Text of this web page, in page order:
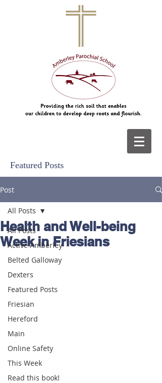
Featured Posts
Post
All Posts
Active Amberley
Belted Galloway
Dexters
Featured Posts
Friesian
Hereford
Main
Online Safety
This Week
Read this book!
All Posts
Health and Well-being
Week in Friesians